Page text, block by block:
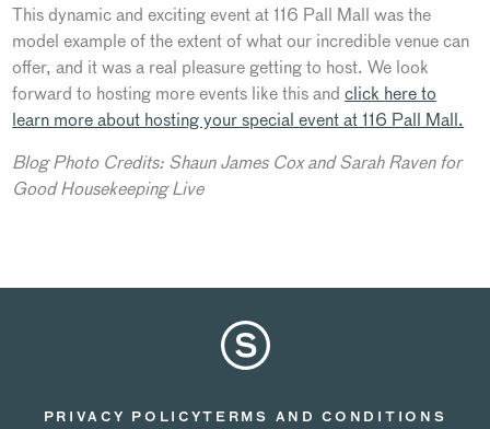
This dynamic and exciting event at 116 Pall Mall was the
model example of the extent of what our incredible venue can
offer, and it was a real pleasure getting to host. We look
forward to hosting more events like this andclick here to
learn more about hosting your special event at 116 Pall Mall.
Blog Photo Credits: Shaun James Cox and Sarah Raven for
Good Housekeeping Live
PRIVACY POLICYTERMS AND CONDITIONS